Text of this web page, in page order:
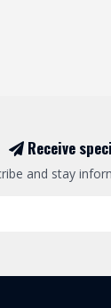
Receive
and stay